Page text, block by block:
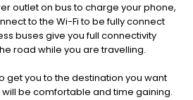
outlet on bus to charge your phone,
to the Wi-Fi to be fully connect
buses give you full connectivity
road while you are travelling.
get you to the destination you want
will be comfortable and time gaining.